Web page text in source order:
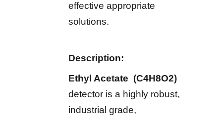
effective appropriate
solutions.
Description:
Ethyl Acetate (C4H8O2)
detector is a highly robust,
industrial grade,